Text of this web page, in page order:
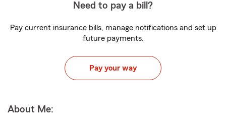
Need to pay a bill?
Pay current insurance bills, manage notifications and set up
future payments.
Pay your way
About Me: